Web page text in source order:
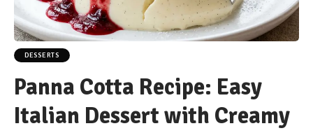
DESSERTS
Panna Cotta Recipe: Easy
Italian Dessert with Creamy